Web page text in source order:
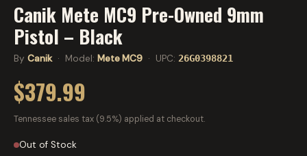
Canik Mete MC9 Pre-Owned 9mm
Pistol – Black
By Canik· Model: Mete MC9 · UPC: 26G0398821
$379.99
Tennessee sales tax (9.5%) applied at checkout.
Out of Stock